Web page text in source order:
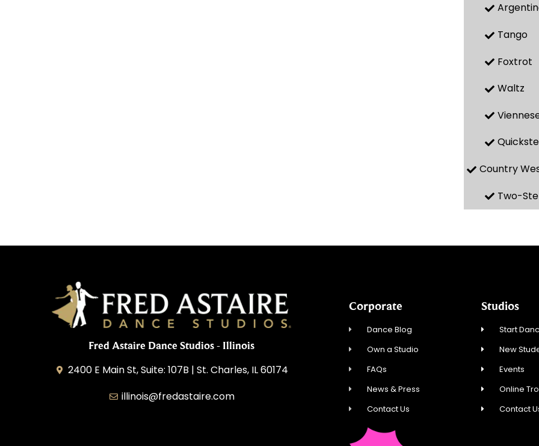
Tango
Foxtrot
Waltz
Country
Two-
Fred Astaire Dance Studios - Illinois
2400 E Main St, Suite: 107B | St. Charles, IL 60174
illinois@fredastaire.com
Corporate
Dance Blog
Own a Studio
FAQs
News & Press
Contact Us
Studios
Start
New
Events
Online
Contact